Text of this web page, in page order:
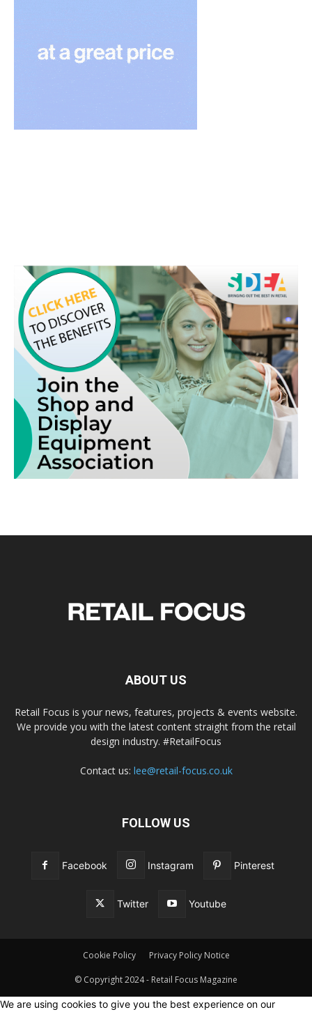
ABOUT US
Retail Focus is your news, features, projects & events website.
We provide you with the latest content straight from the retail
design industry. #RetailFocus
Contact us: lee@retail-focus.co.uk
FOLLOW US
Facebook Instagram Pinterest
Twitter Youtube
Cookie Policy Privacy Policy Notice
© Copyright 2024 - Retail Focus Magazine
We are using cookies to give you the best experience on our